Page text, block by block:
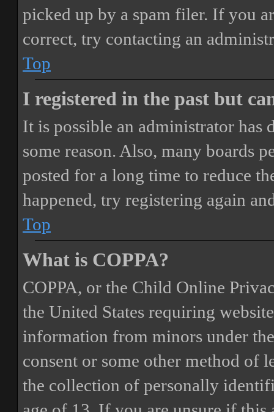
picked up by a spam filer. If you
correct, try contacting an
Top
I registered in the past but
It is possible an administrator has
some reason. Also, many boards
posted for a long time to reduce
happened, try registering again
Top
What is COPPA?
COPPA, or the Child Online
the United States requiring
information from minors under
consent or some other method of
the collection of personally